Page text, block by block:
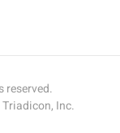
reserved.
Triadicon, Inc.